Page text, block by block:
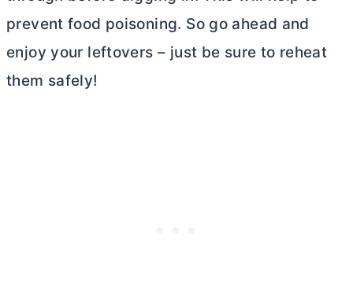
prevent food poisoning. So go ahead and
enjoy your leftovers – just be sure to reheat
them safely!